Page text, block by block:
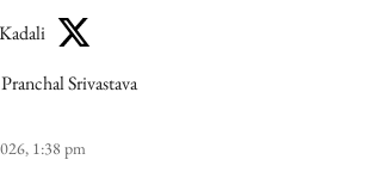
Pranchal Srivastava
1:38 pm